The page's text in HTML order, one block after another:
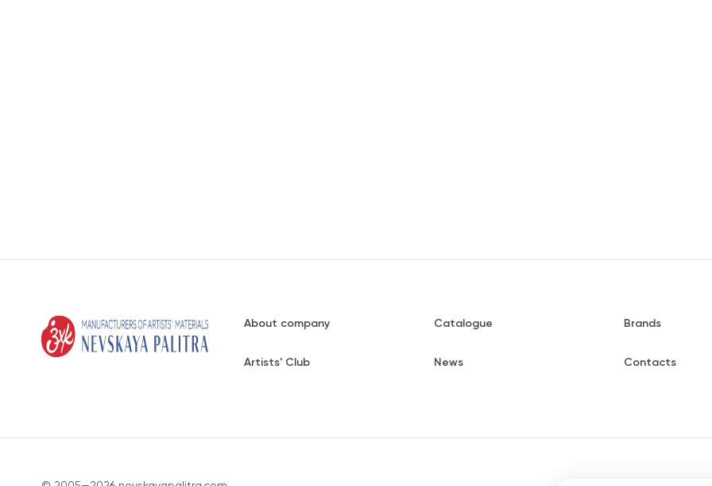
About company Catalogue Brands
Artists' Club News Contacts